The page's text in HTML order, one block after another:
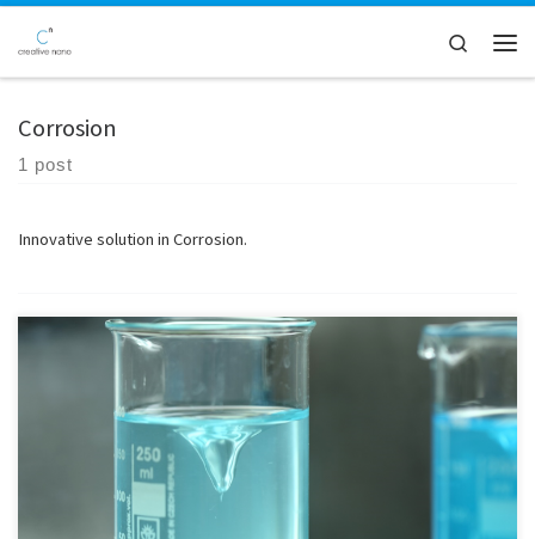
Skip to content
Search
Corrosion
1 post
Innovative solution in Corrosion.
Materials Properties - Micro hardness (Vickers) - Corrosion behaviour
testing (potentiodynamic polarisation) - Absorbance / Transmittance
in Uv –Visible / Energy band gap - Surface free energy / Surface tension/
Contact angle Photocatalytic/self-cleaning evaluation of powders and
surfaces - Evaluation of photocatalytic activity under UV - Evaluation
of self-cleaning properties […]